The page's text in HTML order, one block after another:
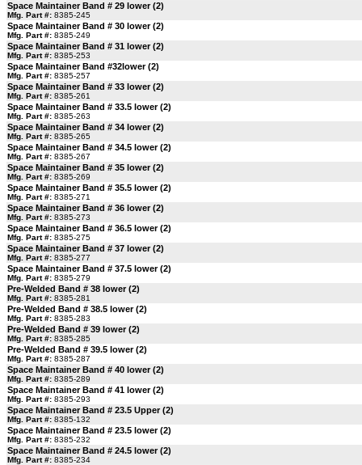
Space Maintainer Band # 29 lower (2)
Mfg. Part #: 8385-245
Space Maintainer Band # 30 lower (2)
Mfg. Part #: 8385-249
Space Maintainer Band # 31 lower (2)
Mfg. Part #: 8385-253
Space Maintainer Band #32lower (2)
Mfg. Part #: 8385-257
Space Maintainer Band # 33 lower (2)
Mfg. Part #: 8385-261
Space Maintainer Band # 33.5 lower (2)
Mfg. Part #: 8385-263
Space Maintainer Band # 34 lower (2)
Mfg. Part #: 8385-265
Space Maintainer Band # 34.5 lower (2)
Mfg. Part #: 8385-267
Space Maintainer Band # 35 lower (2)
Mfg. Part #: 8385-269
Space Maintainer Band # 35.5 lower (2)
Mfg. Part #: 8385-271
Space Maintainer Band # 36 lower (2)
Mfg. Part #: 8385-273
Space Maintainer Band # 36.5 lower (2)
Mfg. Part #: 8385-275
Space Maintainer Band # 37 lower (2)
Mfg. Part #: 8385-277
Space Maintainer Band # 37.5 lower (2)
Mfg. Part #: 8385-279
Pre-Welded Band # 38 lower (2)
Mfg. Part #: 8385-281
Pre-Welded Band # 38.5 lower (2)
Mfg. Part #: 8385-283
Pre-Welded Band # 39 lower (2)
Mfg. Part #: 8385-285
Pre-Welded Band # 39.5 lower (2)
Mfg. Part #: 8385-287
Space Maintainer Band # 40 lower (2)
Mfg. Part #: 8385-289
Space Maintainer Band # 41 lower (2)
Mfg. Part #: 8385-293
Space Maintainer Band # 23.5 Upper (2)
Mfg. Part #: 8385-132
Space Maintainer Band # 23.5 lower (2)
Mfg. Part #: 8385-232
Space Maintainer Band # 24.5 lower (2)
Mfg. Part #: 8385-234